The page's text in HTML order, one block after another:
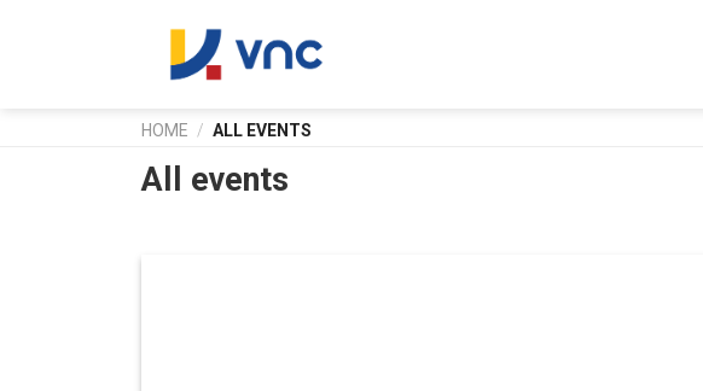
HOME / ALL EVENTS
All events